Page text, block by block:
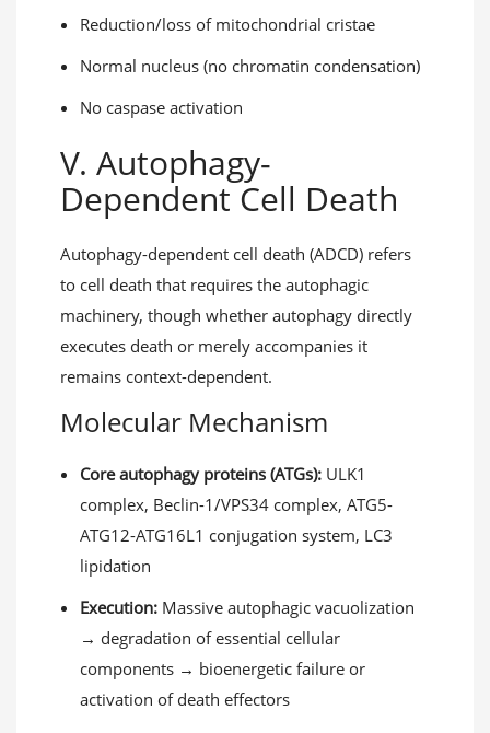
Reduction/loss of mitochondrial cristae
Normal nucleus (no chromatin condensation)
No caspase activation
V. Autophagy-
Dependent Cell Death
Autophagy-dependent cell death (ADCD) refers
to cell death that requires the autophagic
machinery, though whether autophagy directly
executes death or merely accompanies it
remains context-dependent.
Molecular Mechanism
Core autophagy proteins (ATGs): ULK1
complex, Beclin-1/VPS34 complex, ATG5-
ATG12-ATG16L1 conjugation system, LC3
lipidation
Execution: Massive autophagic vacuolization
→ degradation of essential cellular
components → bioenergetic failure or
activation of death effectors